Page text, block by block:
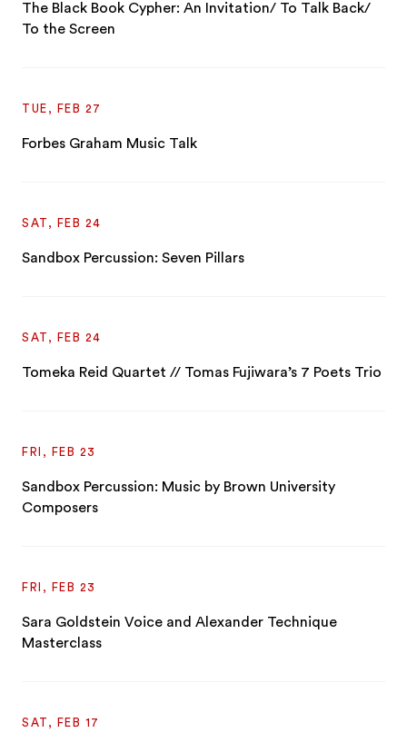
The Black Book Cypher: An Invitation/ To Talk Back/
To the Screen
TUE, FEB 27
Forbes Graham Music Talk
SAT, FEB 24
Sandbox Percussion: Seven Pillars
SAT, FEB 24
Tomeka Reid Quartet // Tomas Fujiwara’s 7 Poets Trio
FRI, FEB 23
Sandbox Percussion: Music by Brown University
Composers
FRI, FEB 23
Sara Goldstein Voice and Alexander Technique
Masterclass
SAT, FEB 17